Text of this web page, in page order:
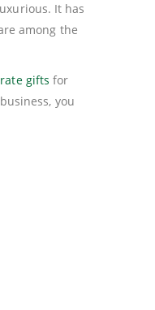
It has
among the
gifts for
you